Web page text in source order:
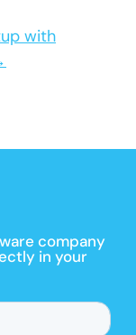
with
company
in your